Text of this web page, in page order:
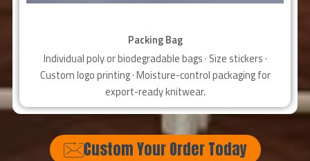
Packing Bag
Individual poly or biodegradable bags · Size stickers ·
Custom logo printing · Moisture-control packaging for
export-ready knitwear.
Custom Your Order Today